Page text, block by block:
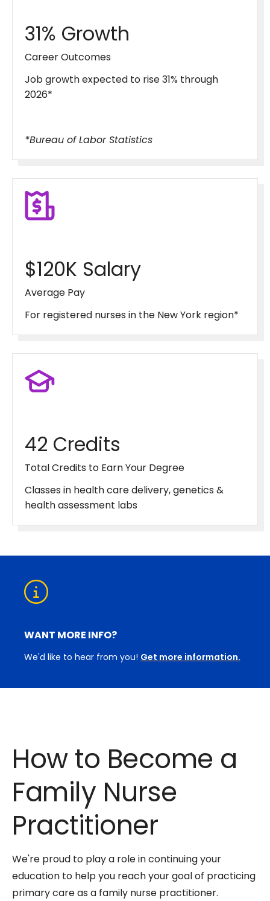
31% Growth
Career Outcomes
Job growth expected to rise 31% through
2026*
*Bureau of Labor Statistics
$120K Salary
Average Pay
For registered nurses in the New York region*
42 Credits
Total Credits to Earn Your Degree
Classes in health care delivery, genetics &
health assessment labs
WANT MORE INFO?
We'd like to hear from you! Get more information.
How to Become a
Family Nurse
Practitioner
We're proud to play a role in continuing your
education to help you reach your goal of practicing
primary care as a family nurse practitioner.